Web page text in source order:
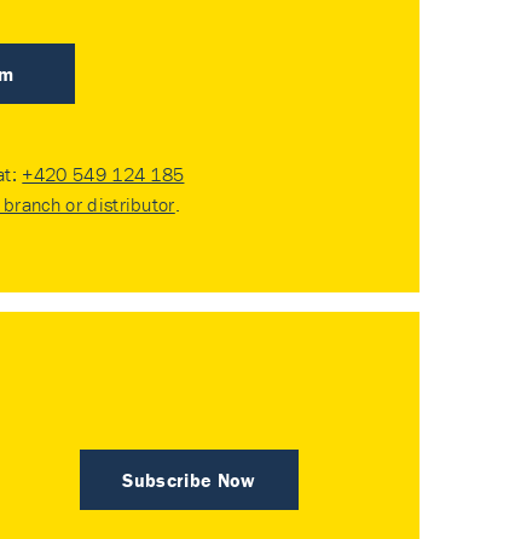
+420 549 124 185
branch or distributor.
Subscribe Now